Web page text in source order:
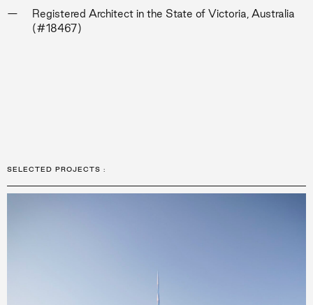
Registered Architect in the State of Victoria, Australia
(#18467)
SELECTED PROJECTS :